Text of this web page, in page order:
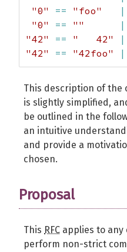
"0"
== "foo" |
"0"
== "" |
"42"
== "   42" |
"42"
== "42foo" |
This description of the
is slightly simplified,
be outlined in the
an intuitive
and provide a
chosen.
Proposal
This RFC applies to
perform non-strict